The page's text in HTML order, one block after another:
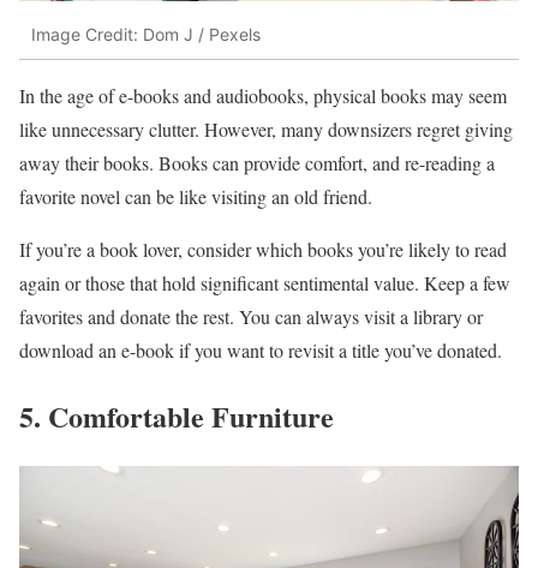
Image Credit: Dom J / Pexels
In the age of e-books and audiobooks, physical books may seem
like unnecessary clutter. However, many downsizers regret giving
away their books. Books can provide comfort, and re-reading a
favorite novel can be like visiting an old friend.
If you’re a book lover, consider which books you’re likely to read
again or those that hold significant sentimental value. Keep a few
favorites and donate the rest. You can always visit a library or
download an e-book if you want to revisit a title you’ve donated.
5. Comfortable Furniture